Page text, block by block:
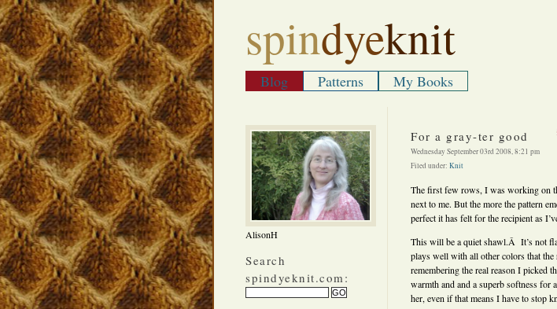
spindyeknit
Blog Patterns My Books
AlisonH
Search
spindyeknit.com:
For a gray-ter good
Wednesday September 03rd 2008, 8:21 pm
Filed under: Knit
The first few rows, I was working on
next to me. But the more the pattern
perfect it has felt for the recipient as
This will be a quiet shawl.Â It’s not
plays well with all other colors that the
remembering the real reason I picked
warmth and and a superb softness for
her, even if that means I have to stop